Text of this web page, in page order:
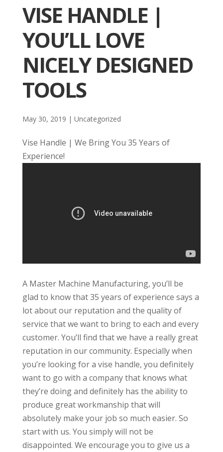
VISE HANDLE |
YOU’LL LOVE
NICELY DESIGNED
TOOLS
May 30, 2019 | Uncategorized
Vise Handle | We Bring You 35 Years of
Experience!
A Master Machine Manufacturing, you’ll be
glad to know that 35 years of experience says a
lot about our reputation and the quality of
service that we want to bring to each and every
customer. You’ll find that we have a really great
reputation in our community. Especially when
you’re looking for a vise handle, you definitely
want to go with a company that knows what
they’re doing and definitely has the ability to
produce great workmanship that will
absolutely make your job so much easier. So
start with us. You simply will not be
disappointed. We encourage you to give us a